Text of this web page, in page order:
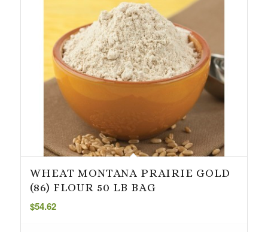
WHEAT MONTANA PRAIRIE GOLD
(86) FLOUR 50 LB BAG
$54.62